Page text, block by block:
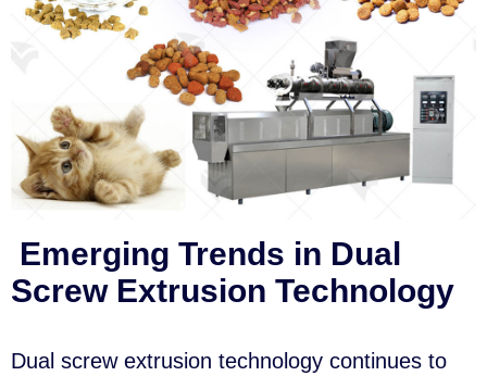
Emerging Trends in Dual
Screw Extrusion Technology
Dual screw extrusion technology continues to